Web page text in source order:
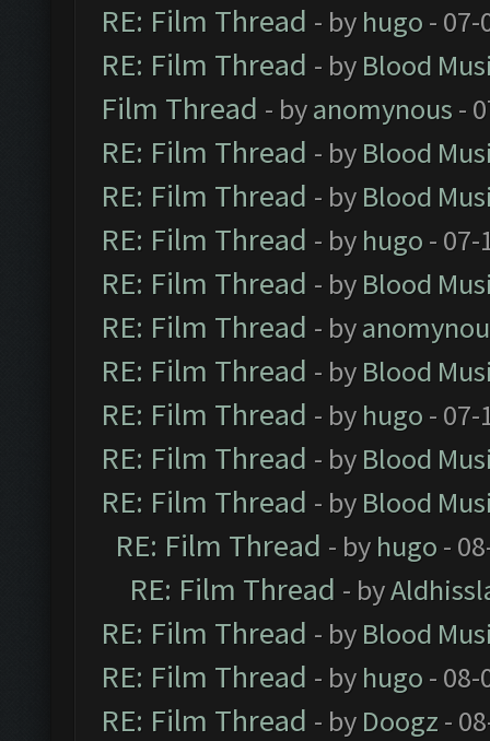
RE: Film Thread - by hugo - 07-
RE: Film Thread - by Blood
Film Thread - byanomynous -
RE: Film Thread - by Blood
RE: Film Thread - by Blood
RE: Film Thread - by hugo - 07-
RE: Film Thread - by Blood
RE: Film Thread - by
RE: Film Thread - by Blood
RE: Film Thread - by hugo - 07-
RE: Film Thread - by Blood
RE: Film Thread - by Blood
RE: Film Thread - by hugo -
RE: Film Thread - by
RE: Film Thread - by Blood
RE: Film Thread - by hugo - 08-
RE: Film Thread - by Doogz -